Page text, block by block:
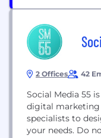
2 Offices 42
Social Media 55
digital marketing
specialists to
your needs. Do